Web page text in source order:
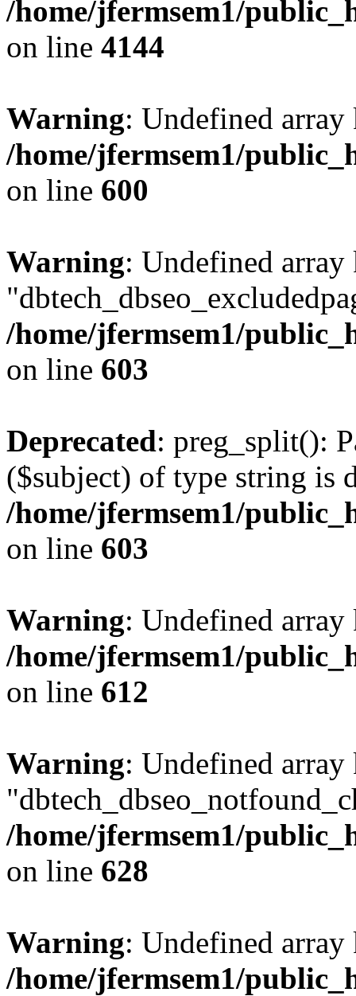
/home/jfermsem1/
on line 4144
Warning: Undefined
/home/jfermsem1/
on line 600
Warning: Undefined array
/home/jfermsem1/
on line 603
Deprecated: preg_split():
($subject) of type string is
/home/jfermsem1/
on line 603
Warning: Undefined
/home/jfermsem1/
on line 612
Warning: Undefined array
/home/jfermsem1/
on line 628
Warning: Undefined
/home/jfermsem1/